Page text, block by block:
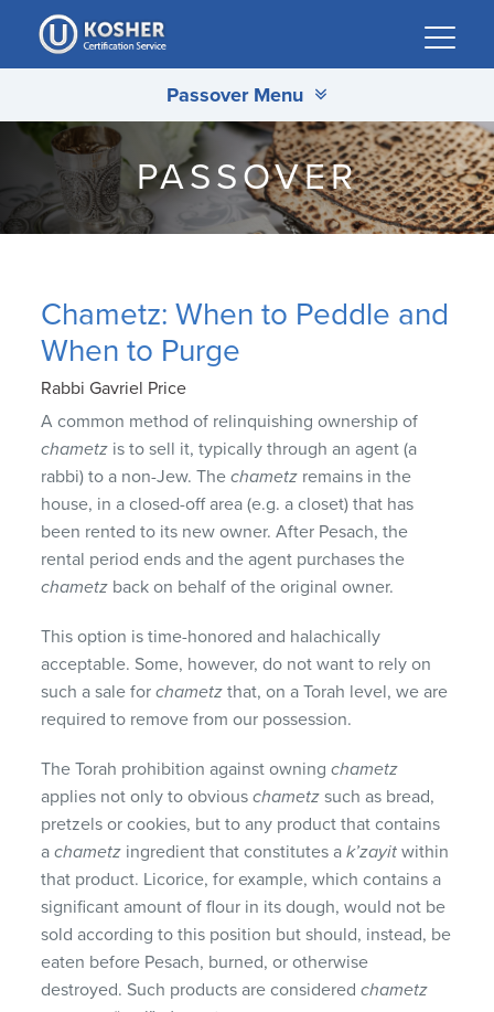
Please
note:
This
includes
accessibility
system.
Passover Menu
PASSOVER
Chametz: When to Peddle and
When to Purge
Rabbi Gavriel Price
A common method of relinquishing ownership of
chametz is to sell it, typically through an agent (a
rabbi) to a non-Jew. Thechametz remains in the
house, in a closed-off area (e.g. a closet) that has
been rented to its new owner. After Pesach, the
rental period ends and the agent purchases the
chametz back on behalf of the original owner.
This option is time-honored and halachically
acceptable. Some, however, do not want to rely on
such a sale forchametz that, on a Torah level, we are
required to remove from our possession.
The Torah prohibition against owning chametz
applies not only to obviouschametz such as bread,
pretzels or cookies, but to any product that contains
a chametz ingredient that constitutes ak’zayit within
that product. Licorice, for example, which contains a
significant amount of flour in its dough, would not be
sold according to this position but should, instead, be
eaten before Pesach, burned, or otherwise
destroyed. Such products are consideredchametz